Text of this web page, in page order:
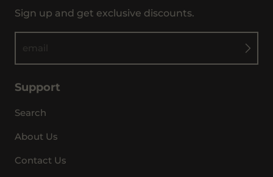
Sign up and get exclusive discounts.
email
Support
Search
About Us
Contact Us